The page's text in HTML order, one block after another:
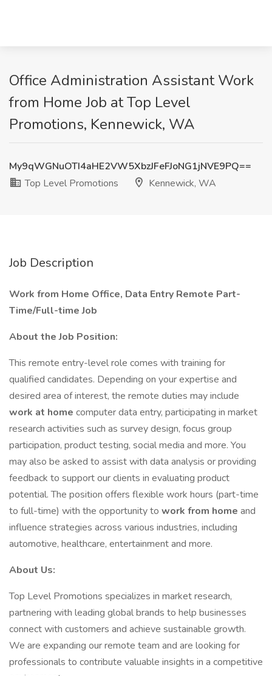
Office Administration Assistant Work
from Home Job at Top Level
Promotions, Kennewick, WA
My9qWGNuOTI4aHE2VW5XbzJFeFJoNG1jNVE9PQ==
Top Level Promotions
Kennewick, WA
Job Description
Work from Home Office, Data Entry Remote Part-
Time/Full-time Job
About the Job Position:
This remote entry-level role comes with training for
qualified candidates. Depending on your expertise and
desired area of interest, the remote duties may include
work at home computer data entry, participating in market
research activities such as survey design, focus group
participation, product testing, social media and more. You
may also be asked to assist with data analysis or providing
feedback to support our clients in evaluating product
potential. The position offers flexible work hours (part-time
to full-time) with the opportunity to work from home and
influence strategies across various industries, including
automotive, healthcare, entertainment and more.
About Us:
Top Level Promotions specializes in market research,
partnering with leading global brands to help businesses
connect with customers and achieve sustainable growth.
We are expanding our remote team and are looking for
professionals to contribute valuable insights in a competitive